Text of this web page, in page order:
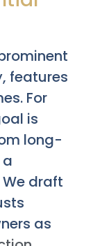
features
For
is
long-
draft
as